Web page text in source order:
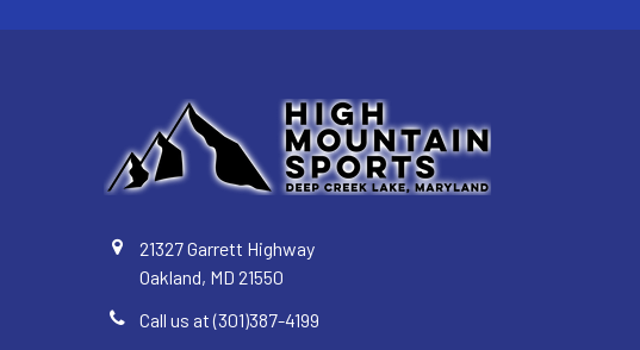
21327 Garrett Highway
Oakland, MD 21550
Call us at (301)387-4199